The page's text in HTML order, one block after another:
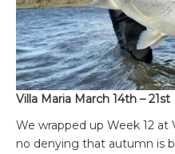
Villa Maria March 14th – 21st
We wrapped up Week 12 at
no denying that autumn is